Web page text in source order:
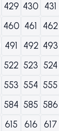
429 430 431
460 461 462
491 492 493
522 523 524
553 554 555
584 585 586
615 616 617